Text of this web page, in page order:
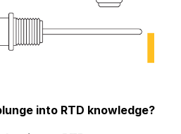
into RTD knowledge?